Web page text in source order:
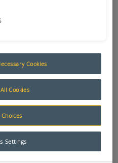
APN: 6197
ENCLOSURE
Cookies
Cookies
Settings